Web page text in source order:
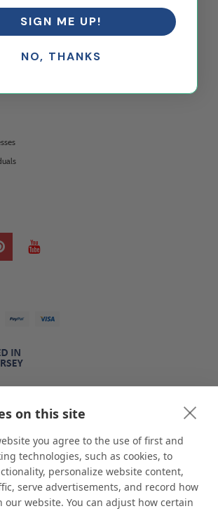
on this site
you agree to the use of first and
technologies, such as cookies, to
personalize website content,
serve advertisements, and record how
website. You can adjust how certain
leading manufacturer and supplier of stock and
work with individuals and businesses of all sizes,
to businesses with more than 10,000 retail
order rollouts receive the same exceptional
1979, we have delivered more than a million stock
to satisfied customers. We are committed to
SIGN ME UP!
NO, THANKS